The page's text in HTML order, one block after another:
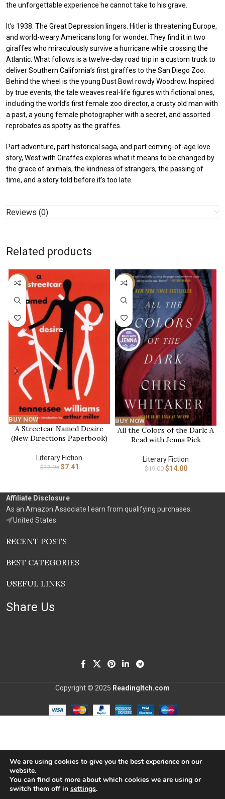
the unforgettable experience he cannot take to his grave.
It’s 1938. The Great Depression lingers. Hitler is threatening Europe,
and world-weary Americans long for wonder. They find it in two
giraffes who miraculously survive a hurricane while crossing the
Atlantic. What follows is a twelve-day road trip in a custom truck to
deliver Southern California’s first giraffes to the San Diego Zoo.
Behind the wheel is the young Dust Bowl rowdy Woodrow. Inspired
by true events, the tale weaves real-life figures with fictional ones,
including the world’s first female zoo director, a crusty old man with
a past, a young female photographer with a secret, and assorted
reprobates as spotty as the giraffes.
Part adventure, part historical saga, and part coming-of-age love
story, West with Giraffes explores what it means to be changed by
the grace of animals, the kindness of strangers, the passing of
time, and a story told before it’s too late.
Reviews (0)
Related products
-43%
BUY NOW
A Streetcar Named Desire
(New Directions Paperbook)
Literary Fiction
$12.95 $7.41
-26%
BUY NOW
All the Colors of the Dark: A
Read with Jenna Pick
Literary Fiction
$19.00 $14.00
Affiliate Disclosure
As an Amazon Associate I earn from qualifying purchases.
United States
RECENT POSTS
BEST CATEGORIES
USEFUL LINKS
Share Us
Copyright © 2025 ReadingItch.com
We are using cookies to give you the best experience on our
website.
You can find out more about which cookies we are using or
switch them off in settings.